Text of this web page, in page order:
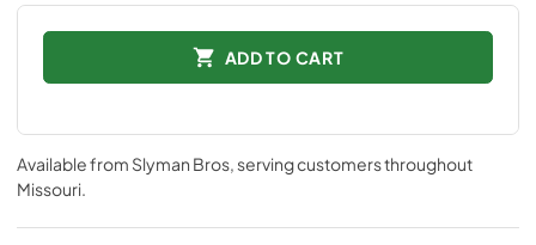
ADD TO CART
Available from Slyman Bros, serving customers throughout
Missouri.